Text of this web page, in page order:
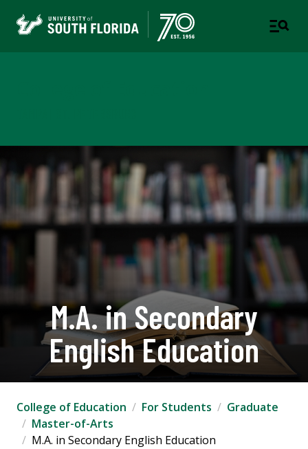
M.A. in Secondary
English Education
College of Education For Students
Graduate
Master-of-Arts
M.A. in Secondary English Education